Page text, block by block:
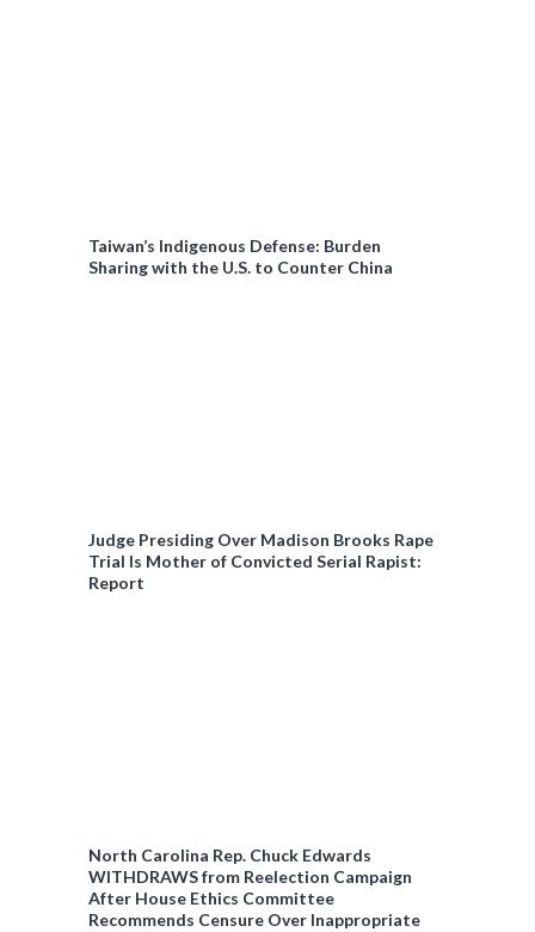
Taiwan’s Indigenous Defense: Burden
Sharing with the U.S. to Counter China
Judge Presiding Over Madison Brooks Rape
Trial Is Mother of Convicted Serial Rapist:
Report
North Carolina Rep. Chuck Edwards
WITHDRAWS from Reelection Campaign
After House Ethics Committee
Recommends Censure Over Inappropriate